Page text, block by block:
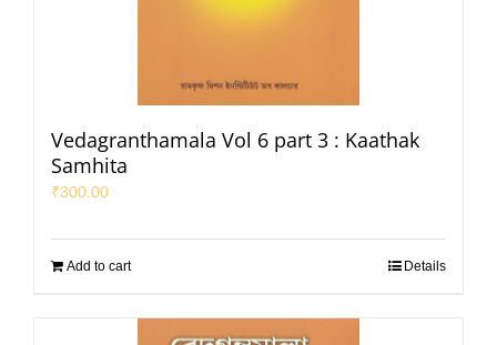
Vedagranthamala Vol 6 part 3 : Kaathak
Samhita
₹300.00
Add to cart Details